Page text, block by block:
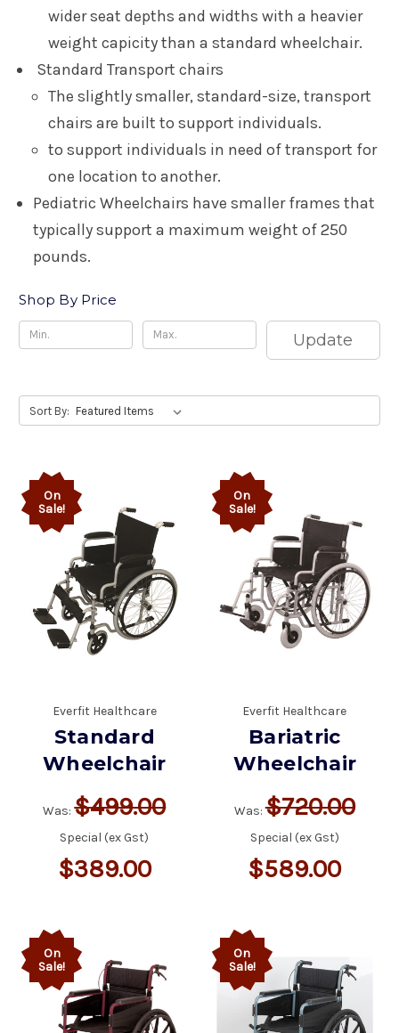
wider seat depths and widths with a heavier
weight capicity than a standard wheelchair.
Standard Transport chairs
The slightly smaller, standard-size, transport
chairs are built to support individuals.
to support individuals in need of transport for
one location to another.
PediatricWheelchairs have smaller frames that
typically support a maximum weight of 250
pounds.
Shop By Price
Update
Sort By:
On
Sale!
Everfit Healthcare
Standard
Wheelchair
Was:$499.00
Special (ex Gst)
$389.00
On
Sale!
Everfit Healthcare
Bariatric
Wheelchair
Was:$720.00
Special (ex Gst)
$589.00
On
Sale!
On
Sale!